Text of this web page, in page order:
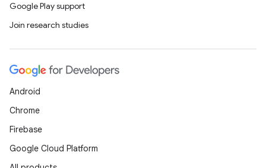
Google Play support
Join research studies
Android
Chrome
Firebase
Google Cloud Platform